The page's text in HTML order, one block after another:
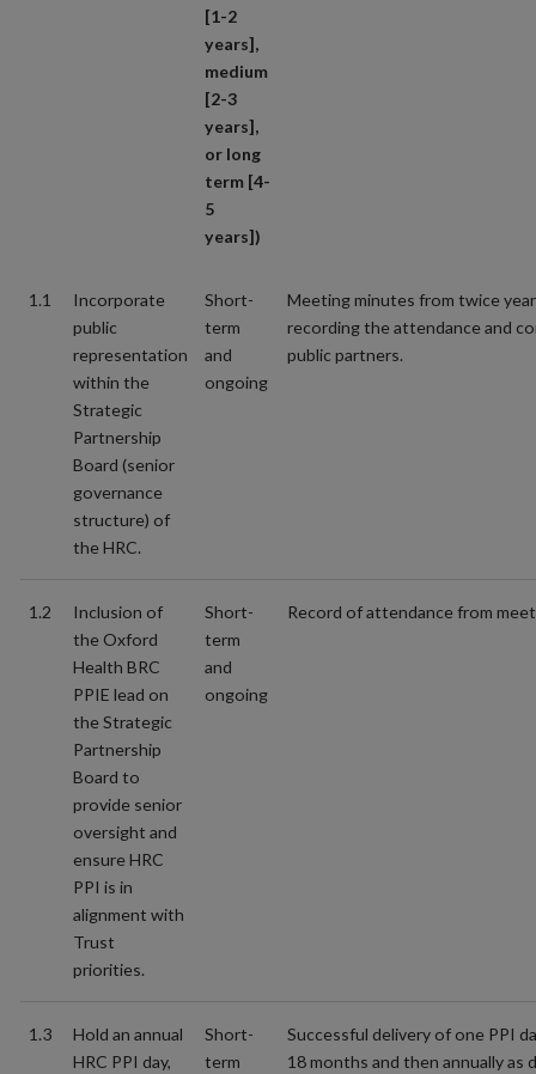
[1-2
years],
medium
[2-3
years],
or long
term [4-
5
years])
1.1
Incorporate
public
representation
within the
Strategic
Partnership
Board (senior
governance
structure) of
the HRC.
Short-
term
and
ongoing
Meeting minutes from twice
recording the attendance and
public partners.
1.2
Inclusion of
the Oxford
Health BRC
PPIE lead on
the Strategic
Partnership
Board to
provide senior
oversight and
ensure HRC
PPI is in
alignment with
Trust
priorities.
Short-
term
and
ongoing
Record of attendance from
1.3
Hold an annual
HRC PPI day,
Short-
term
Successful delivery of one PPI
18 months and then annually as